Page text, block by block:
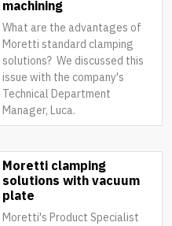
machining
What are the advantages of
Moretti standard clamping
solutions? We discussed this
issue with the company's
Technical Department
Manager, Luca.
Moretti clamping
solutions with vacuum
plate
Moretti's Product Specialist